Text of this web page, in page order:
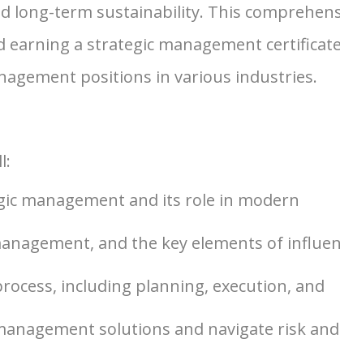
long-term sustainability. This
earning a strategic management
positions in various industries.
management and its role in modern
and the key elements of
including planning, execution, and
solutions and navigate risk and